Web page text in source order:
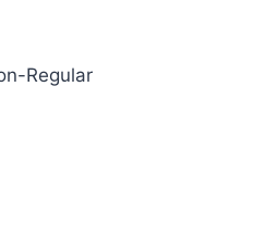
Regular